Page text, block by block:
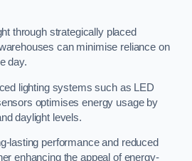
through strategically placed
can minimise reliance on
day.
lighting systems such as LED
optimises energy usage by
daylight levels.
lasting performance and reduced
enhancing the appeal of energy-